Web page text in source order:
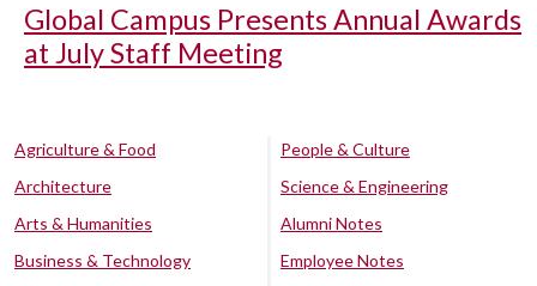
Global Campus Presents Annual Awards
at July Staff Meeting
Agriculture & Food
Architecture
Arts & Humanities
Business & Technology
People & Culture
Science & Engineering
Alumni Notes
Employee Notes